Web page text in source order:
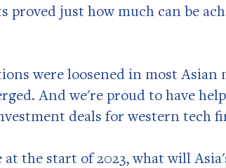
proved just how much can be
were loosened in most Asian
And we're proud to have
deals for western tech
at the start of 2023, what will